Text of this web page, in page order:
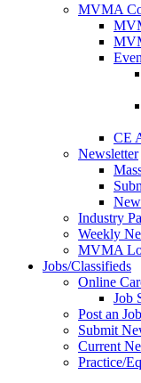
MVMA
CE
Newsletter
Industry
Weekly
MVMA
Jobs/Classifieds
Online
Job
Post an
Submit
Current
Practice/